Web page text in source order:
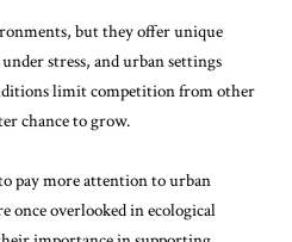
but they offer unique
stress, and urban settings
limit competition from other
chance to grow.
pay more attention to urban
once overlooked in ecological